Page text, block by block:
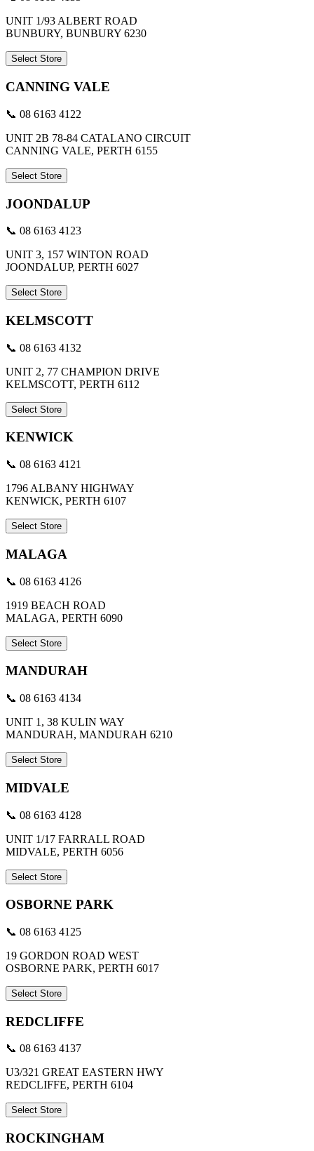
UNIT 1/93 ALBERT ROAD
BUNBURY, BUNBURY 6230
Select Store
CANNING VALE
📞 08 6163 4122
UNIT 2B 78-84 CATALANO CIRCUIT
CANNING VALE, PERTH 6155
Select Store
JOONDALUP
📞 08 6163 4123
UNIT 3, 157 WINTON ROAD
JOONDALUP, PERTH 6027
Select Store
KELMSCOTT
📞 08 6163 4132
UNIT 2, 77 CHAMPION DRIVE
KELMSCOTT, PERTH 6112
Select Store
KENWICK
📞 08 6163 4121
1796 ALBANY HIGHWAY
KENWICK, PERTH 6107
Select Store
MALAGA
📞 08 6163 4126
1919 BEACH ROAD
MALAGA, PERTH 6090
Select Store
MANDURAH
📞 08 6163 4134
UNIT 1, 38 KULIN WAY
MANDURAH, MANDURAH 6210
Select Store
MIDVALE
📞 08 6163 4128
UNIT 1/17 FARRALL ROAD
MIDVALE, PERTH 6056
Select Store
OSBORNE PARK
📞 08 6163 4125
19 GORDON ROAD WEST
OSBORNE PARK, PERTH 6017
Select Store
REDCLIFFE
📞 08 6163 4137
U3/321 GREAT EASTERN HWY
REDCLIFFE, PERTH 6104
Select Store
ROCKINGHAM